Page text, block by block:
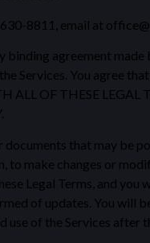
8811, email at
binding agreement
Services. You agree
ALL OF THESE
that may be
to make changes or
Legal Terms, and
of updates. You will
of the Services after